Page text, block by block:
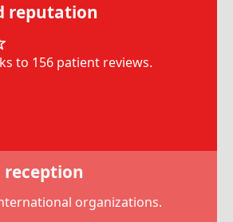
reputation
to 156 patient reviews.
organizations.